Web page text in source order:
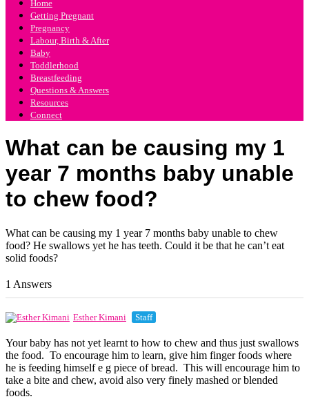
Home
Getting Pregnant
Pregnancy
Labour, Birth & After
Baby
Toddlerhood
Breastfeeding
Questions & Answers
Resources
Connect
What can be causing my 1
year 7 months baby unable
to chew food?
What can be causing my 1 year 7 months baby unable to chew
food? He swallows yet he has teeth. Could it be that he can’t eat
solid foods?
1 Answers
Esther Kimani Staff
Your baby has not yet learnt to how to chew and thus just swallows
the food. To encourage him to learn, give him finger foods where
he is feeding himself e g piece of bread. This will encourage him to
take a bite and chew, avoid also very finely mashed or blended
foods.